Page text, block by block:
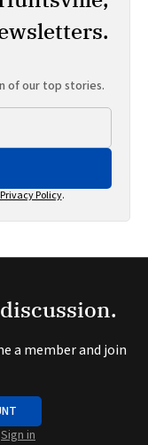
of our top stories.
Privacy Policy.
a member and join
Sign in